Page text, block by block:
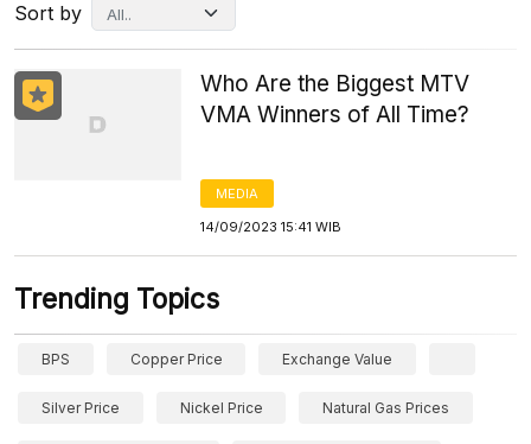
Sort by
Who Are the Biggest MTV
VMA Winners of All Time?
MEDIA
14/09/2023 15:41 WIB
Trending Topics
BPS Copper Price Exchange Value
Silver Price Nickel Price Natural Gas Prices